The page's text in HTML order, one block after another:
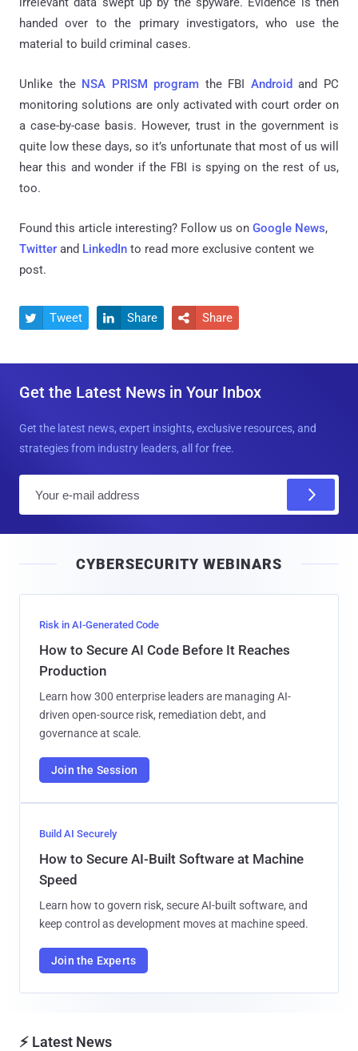
handed over to the primary investigators, who use the
material to build criminal cases.
Unlike the NSA PRISM program the FBI Android and PC
monitoring solutions are only activated with court order on
a case-by-case basis. However, trust in the government is
quite low these days, so it’s unfortunate that most of us will
hear this and wonder if the FBI is spying on the rest of us,
too.
Found this article interesting? Follow us on Google News,
Twitter and LinkedIn to read more exclusive content we
post.
 Tweet  Share  Share
Get the Latest News in Your Inbox
Get the latest news, expert insights, exclusive resources, and
strategies from industry leaders, all for free.
l
CYBERSECURITY WEBINARS
Risk in AI-Generated Code
How to Secure AI Code Before It Reaches
Production
Learn how 300 enterprise leaders are managing AI-
driven open-source risk, remediation debt, and
governance at scale.
Join the Session
Build AI Securely
How to Secure AI-Built Software at Machine
Speed
Learn how to govern risk, secure AI-built software, and
keep control as development moves at machine speed.
Join the Experts
⚡ Latest News